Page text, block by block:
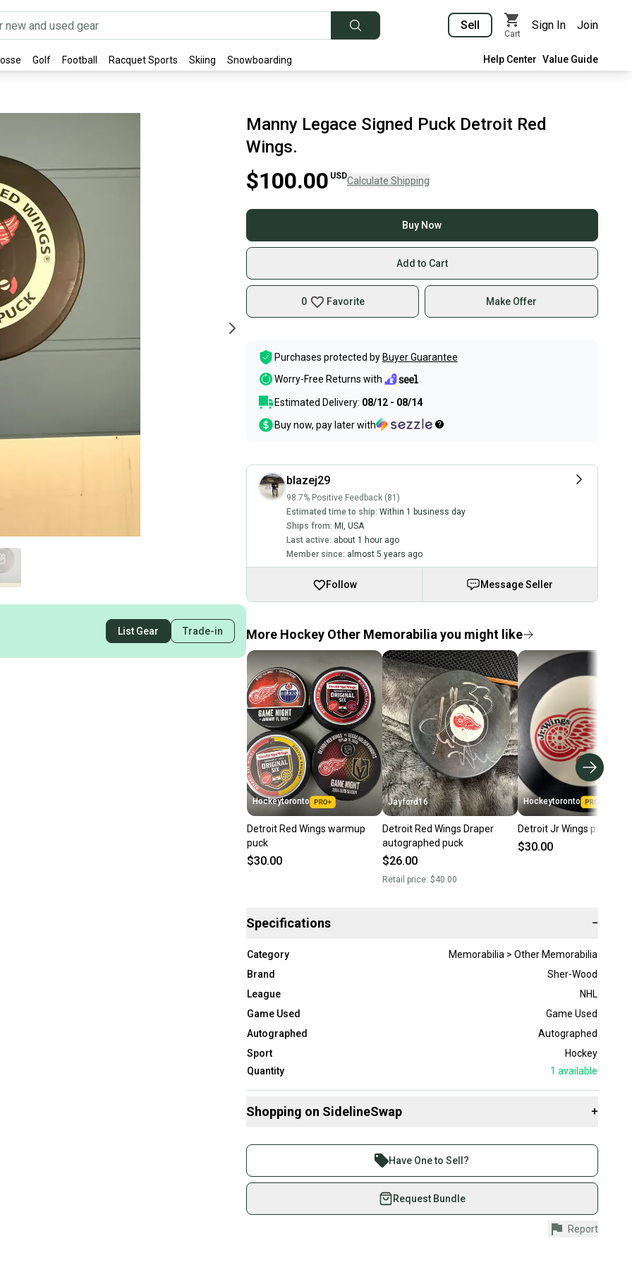
Sell
Cart
Sign In Join
Golf Football Racquet Sports Skiing Snowboarding Help Center Value Guide
List Gear Trade-in
Manny Legace Signed Puck Detroit Red
Wings.
$100.00 USDCalculate Shipping
Buy Now
Add to Cart
0 Favorite Make Offer
Purchases protected by Buyer Guarantee
Worry-Free Returns with
Estimated Delivery: 08/12 - 08/14
Buy now, pay later with
blazej29
98.7% Positive Feedback (81)
Estimated time to ship: Within 1 business day
Ships from: MI , USA
Last active: about 1 hour ago
Member since: almost 5 years ago
Follow Message Seller
More Hockey Other Memorabilia you might like
Hockeytoronto
Detroit Red Wings warmup
puck
$30.00
Jayford16
Detroit Red Wings Draper
autographed puck
$26.00
Retail price: $40.00
Hockeytoronto
Detroit Jr Wings puck
$30.00
Specifications −
Category
Memorabilia > Other Memorabilia
Brand
Sher-Wood
League
NHL
Game Used
Game Used
Autographed
Autographed
Sport
Hockey
Quantity
1 available
Shopping on SidelineSwap +
Join more than 1 million athletes buying and selling on
SidelineSwap. Save up to 70% on quality new and used gear,
sold by athletes just like you.
Shop safely with our buyer guarantee.
Every purchase is protected by our buyer guarantee. If you don’t
Have One to Sell?
Request Bundle
Report